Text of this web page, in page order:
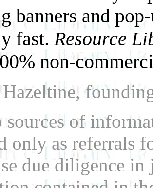
banners and
fast.Resource
non-
of
only as referrals
due diligence